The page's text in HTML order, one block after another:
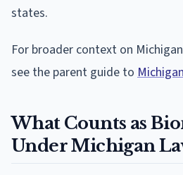
states.
For broader context on
see the parent guide to
What Counts as
Under Michigan